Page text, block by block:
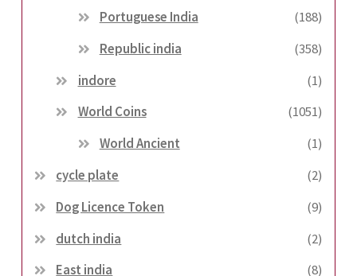
Portuguese India
(188)
Republic india
(358)
indore
(1)
World Coins
(1051)
World Ancient
(1)
cycle plate
(2)
Dog Licence Token
(9)
dutch india
(2)
East india
(8)